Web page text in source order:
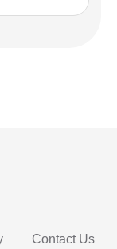
Contact Us